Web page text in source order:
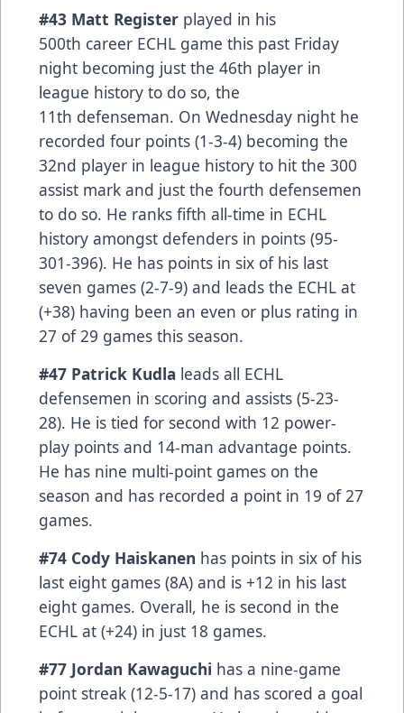
#43 Matt Register played in his
500th career ECHL game this past Friday
night becoming just the 46th player in
league history to do so, the
11th defenseman. On Wednesday night he
recorded four points (1-3-4) becoming the
32nd player in league history to hit the 300
assist mark and just the fourth defensemen
to do so. He ranks fifth all-time in ECHL
history amongst defenders in points (95-
301-396). He has points in six of his last
seven games (2-7-9) and leads the ECHL at
(+38) having been an even or plus rating in
27 of 29 games this season.
#47 Patrick Kudla leads all ECHL
defensemen in scoring and assists (5-23-
28). He is tied for second with 12 power-
play points and 14-man advantage points.
He has nine multi-point games on the
season and has recorded a point in 19 of 27
games.
#74 Cody Haiskanen has points in six of his
last eight games (8A) and is +12 in his last
eight games. Overall, he is second in the
ECHL at (+24) in just 18 games.
#77 Jordan Kawaguchi has a nine-game
point streak (12-5-17) and has scored a goal